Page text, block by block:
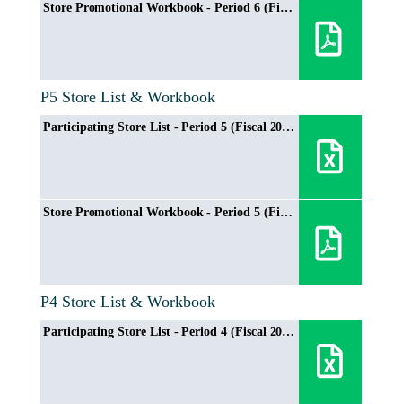
Store Promotional Workbook - Period 6 (Fiscal 2024/2025)
P5 Store List & Workbook
Participating Store List - Period 5 (Fiscal 2024/2025)
Store Promotional Workbook - Period 5 (Fiscal 2024/2025)
P4 Store List & Workbook
Participating Store List - Period 4 (Fiscal 2024/2025)